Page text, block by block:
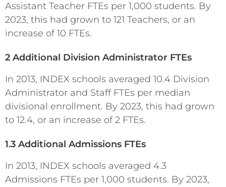
Assistant Teacher FTEs per 1,000 students. By
2023, this had grown to 121 Teachers, or an
increase of 10 FTEs.
2 Additional Division Administrator FTEs
In 2013, INDEX schools averaged 10.4 Division
Administrator and Staff FTEs per median
divisional enrollment. By 2023, this had grown
to 12.4, or an increase of 2 FTEs.
1.3 Additional Admissions FTEs
In 2013, INDEX schools averaged 4.3
Admissions FTEs per 1,000 students. By 2023,